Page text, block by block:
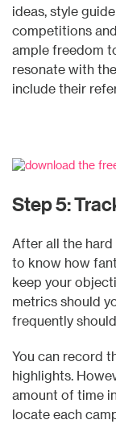
ideas, style
competitions
ample freedom
resonate with
include their
Step 5:
After all the
to know how
keep your
metrics should
frequently
You can record
highlights.
amount of time
locate each